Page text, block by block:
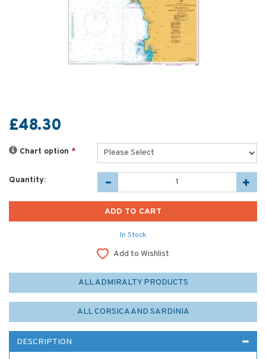
£48.30
Chart option *
Quantity:
In Stock
Add to Wishlist
ALL ADMIRALTY PRODUCTS
ALL CORSICA AND SARDINIA
DESCRIPTION